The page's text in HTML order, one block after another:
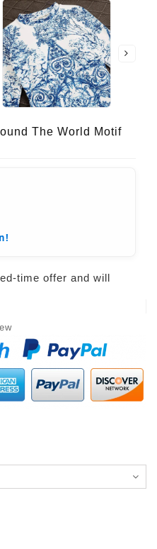
The World Motif
time offer and will